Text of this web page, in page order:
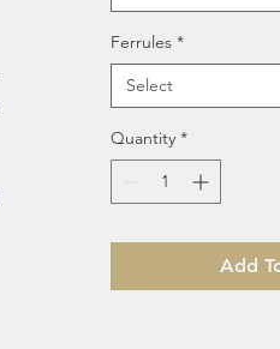
Ferrules *
Select
Quantity *
Add